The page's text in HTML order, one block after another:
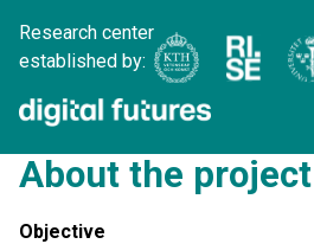
Research center
established by:
About the project
Objective